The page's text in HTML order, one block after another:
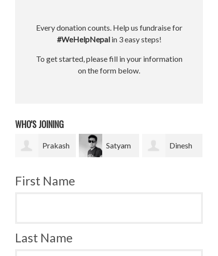
Every donation counts. Help us fundraise for
#WeHelpNepal in 3 easy steps!
To get started, please fill in your information
on the form below.
WHO'S JOINING
Satyam Dinesh Bradley
First Name
Last Name